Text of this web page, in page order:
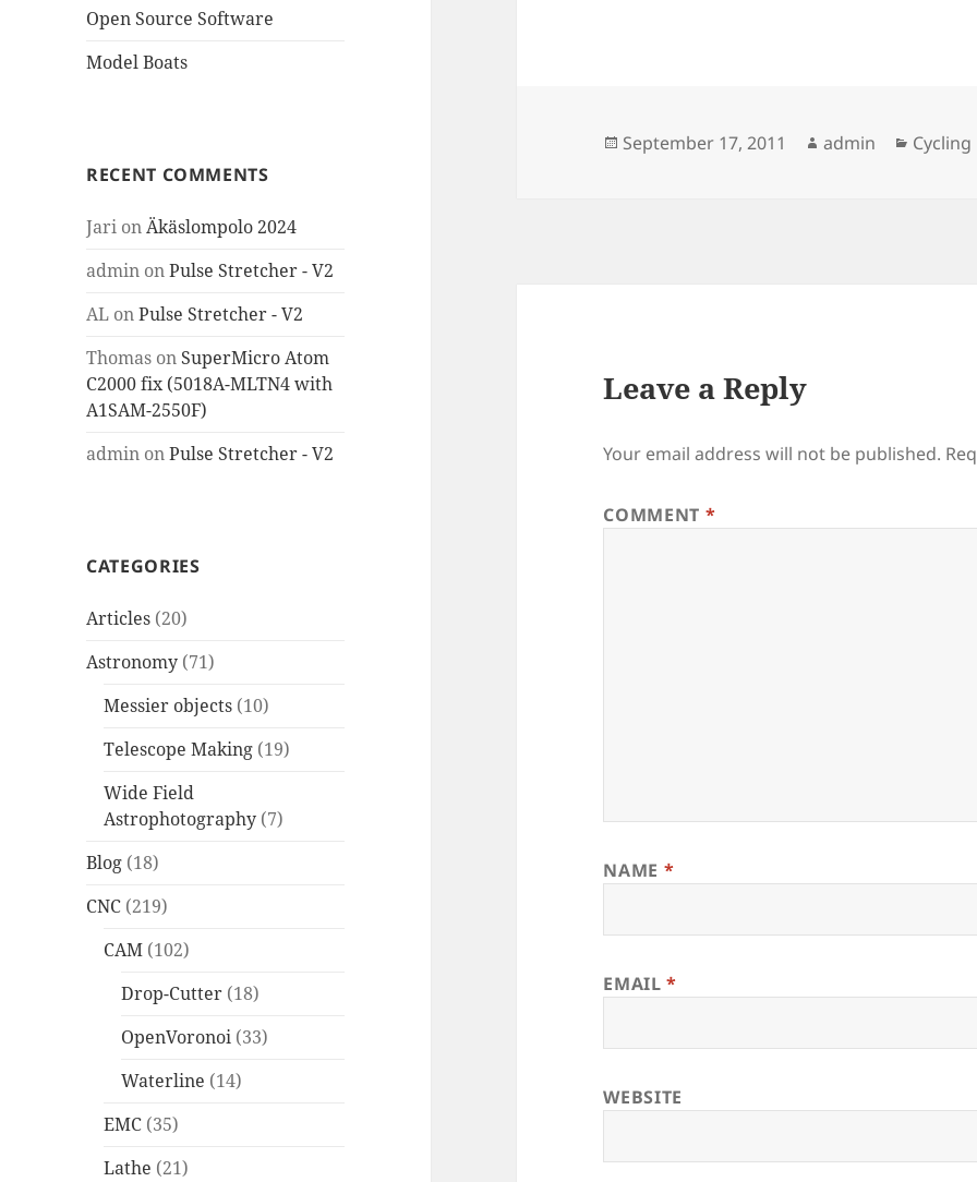
Open Source Software
Model Boats
RECENT COMMENTS
Jari onÄkäslompolo 2024
admin onPulse Stretcher - V2
AL onPulse Stretcher - V2
Thomas on SuperMicro Atom
C2000 fix (5018A-MLTN4 with
A1SAM-2550F)
admin onPulse Stretcher - V2
CATEGORIES
Articles (20)
Astronomy (71)
Messier objects (10)
Telescope Making (19)
Wide Field
Astrophotography (7)
Blog (18)
CNC (219)
CAM (102)
Drop-Cutter (18)
OpenVoronoi (33)
Waterline (14)
EMC (35)
Lathe (21)
Posted
September 17, 2011 Author
admin Cycling
Leave a Reply
Your email address will not be published.
COMMENT *
NAME *
EMAIL*
WEBSITE